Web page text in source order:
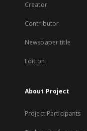
Creator
Contributor
Newspaper title
Edition
About Project
Project Participants